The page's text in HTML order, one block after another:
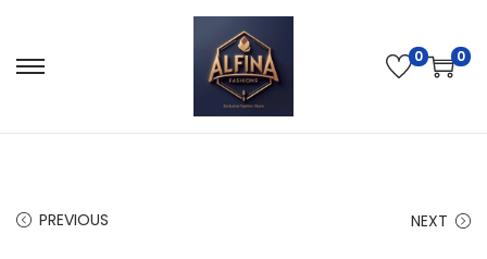
0 0
PREVIOUS NEXT